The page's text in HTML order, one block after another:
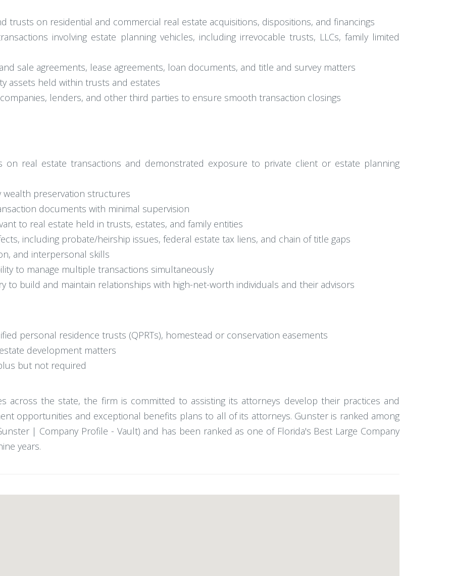
trusts on residential and commercial real estate acquisitions, dispositions, and financings
involving estate planning vehicles, including irrevocable trusts, LLCs, family limited
sale agreements, lease agreements, loan documents, and title and survey matters
assets held within trusts and estates
lenders, and other third parties to ensure smooth transaction closings
on real estate transactions and demonstrated exposure to private client or estate planning
preservation structures
documents with minimal supervision
to real estate held in trusts, estates, and family entities
including probate/heirship issues, federal estate tax liens, and chain of title gaps
and interpersonal skills
to manage multiple transactions simultaneously
to build and maintain relationships with high-net-worth individuals and their advisors
personal residence trusts (QPRTs), homestead or conservation easements
development matters
but not required
across the state, the firm is committed to assisting its attorneys develop their practices and
opportunities and exceptional benefits plans to all of its attorneys. Gunster is ranked among
| Company Profile - Vault) and has been ranked as one of Florida's Best Large Company
years.